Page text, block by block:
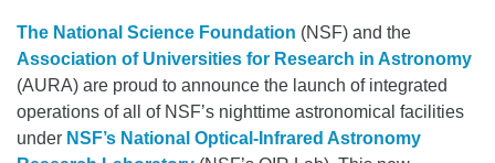
The National Science Foundation (NSF) and the
Association of Universities for Research in Astronomy
(AURA) are proud to announce the launch of integrated
operations of all of NSF’s nighttime astronomical facilities
under NSF’s National Optical-Infrared Astronomy